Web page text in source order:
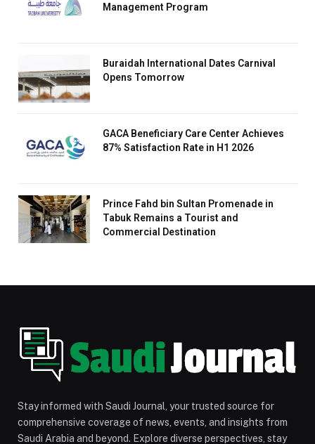
Management Program
Buraidah International Dates Carnival
Opens Tomorrow
GACA Beneficiary Care Center Achieves
87% Satisfaction Rate in H1 2026
Prince Fahd bin Sultan Promenade in
Tabuk Remains a Tourist and
Commercial Destination
Stay informed with Saudi Journal, your trusted source for
comprehensive coverage of news, events, and insights from
Saudi Arabia and beyond. Explore diverse perspectives, stay